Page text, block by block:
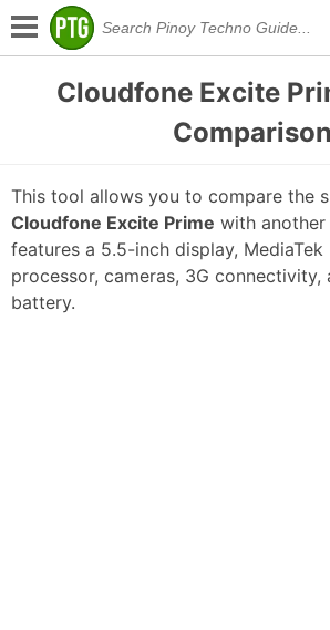
Cloudfone Excite
Comparison
This tool allows you to compare the
Cloudfone Excite Prime with
features a 5.5-inch display, MediaTek
processor, cameras, 3G connectivity,
battery.